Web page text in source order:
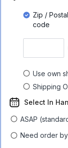
Zip / Postal
code
Use own
Shipping
Select In
ASAP
Need order